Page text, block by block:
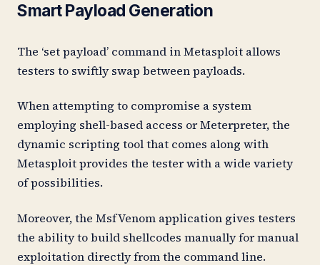
Smart Payload Generation
The ‘set payload’ command in Metasploit allows
testers to swiftly swap between payloads.
When attempting to compromise a system
employing shell-based access or Meterpreter, the
dynamic scripting tool that comes along with
Metasploit provides the tester with a wide variety
of possibilities.
Moreover, the MsfVenom application gives testers
the ability to build shellcodes manually for manual
exploitation directly from the command line.